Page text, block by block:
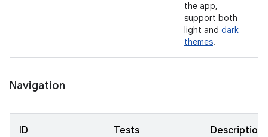
the app,
support both
light and dark
themes.
Navigation
ID Tests Description